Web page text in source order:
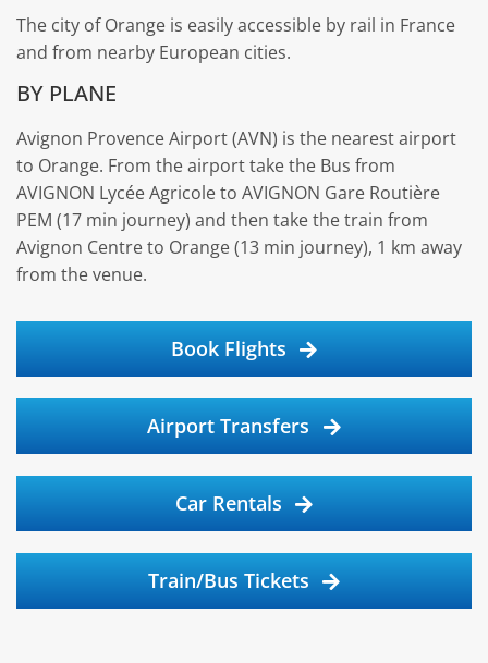
The city of Orange is easily accessible by rail in France
and from nearby European cities.
BY PLANE
Avignon Provence Airport (AVN) is the nearest airport
to Orange. From the airport take the Bus from
AVIGNON Lycée Agricole to AVIGNON Gare Routière
PEM (17 min journey) and then take the train from
Avignon Centre to Orange (13 min journey), 1 km away
from the venue.
Book Flights
Airport Transfers
Car Rentals
Train/Bus Tickets